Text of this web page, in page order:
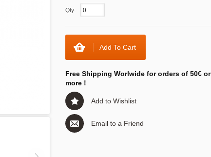
Qty:
Add To Cart
Free Shipping Worlwide for orders of 50€ or
more !
Add to Wishlist
Email to a Friend